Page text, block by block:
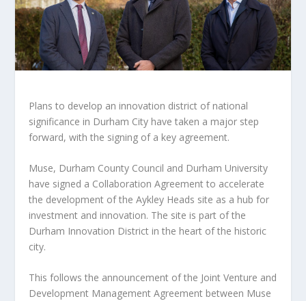
Plans to develop an innovation district of national
significance in Durham City have taken a major step
forward, with the signing of a key agreement.
Muse, Durham County Council and Durham University
have signed a Collaboration Agreement to accelerate
the development of the Aykley Heads site as a hub for
investment and innovation. The site is part of the
Durham Innovation District in the heart of the historic
city.
This follows the announcement of the Joint Venture and
Development Management Agreement between Muse